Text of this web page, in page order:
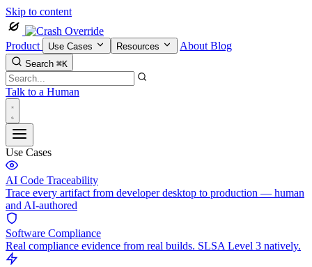
Skip to content
Product Use Cases Resources About Blog
Search ⌘K
Talk to a Human
Use Cases
AI Code Traceability
Trace every artifact from developer desktop to production — human
and AI-authored
Software Compliance
Real compliance evidence from real builds. SLSA Level 3 natively.